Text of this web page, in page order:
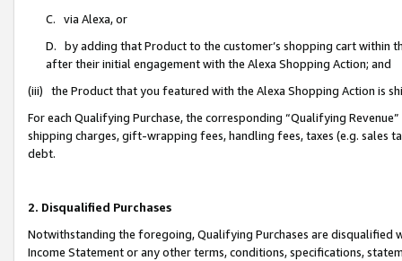
C. via Alexa, or
D. by adding that Product to the customer’s shopping cart within
after their initial engagement with the Alexa Shopping Action; and
(iii) the Product that you featured with the Alexa Shopping Action is
For each Qualifying Purchase, the corresponding “Qualifying
shipping charges, gift-wrapping fees, handling fees, taxes (e.g. sales
debt.
2. Disqualified Purchases
Notwithstanding the foregoing, Qualifying Purchases are disqualified
Income Statement or any other terms, conditions, specifications,